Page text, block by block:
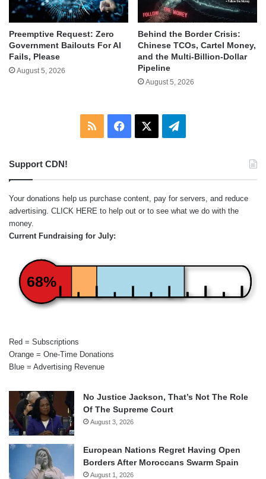
Preemptive Request: Zero
Government Bailouts For AI
Fails, Please
August 5, 2026
Behind the Border Crisis:
Chinese TCOs, Cartel Money,
and the Multi-Billion-Dollar
Pipeline
August 5, 2026
RSS Facebook Telegram
Support CDN!
Your donations help us purchase content, pay for servers, and reduce
advertising. CLICK HERE to help out or to see what we do with the
money.
Current Fundraising for July:
68%
Red = Subscriptions
Orange = One-Time Donations
Blue = Advertising Revenue
No Justice Jackson, That’s Not The Role
Of The Supreme Court
August 3, 2026
European Nations Regret Having Open
Borders After Moroccans Swarm Spain
August 1, 2026